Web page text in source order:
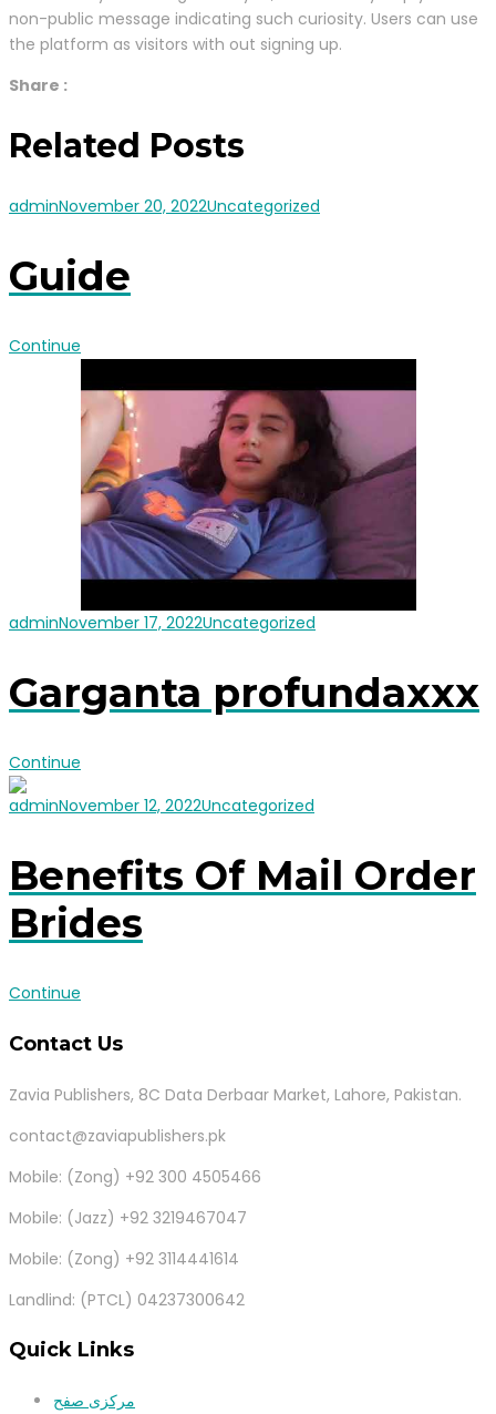
non-public message indicating such curiosity. Users can use
the platform as visitors with out signing up.
Share :
Related Posts
adminNovember 20, 2022Uncategorized
Guide
Continue
adminNovember 17, 2022Uncategorized
Garganta profundaxxx
Continue
adminNovember 12, 2022Uncategorized
Benefits Of Mail Order
Brides
Continue
Contact Us
Zavia Publishers, 8C Data Derbaar Market, Lahore, Pakistan.
contact@zaviapublishers.pk
Mobile: (Zong) +92 300 4505466
Mobile: (Jazz) +92 3219467047
Mobile: (Zong) +92 3114441614
Landlind: (PTCL) 04237300642
Quick Links
مرکزی صفح